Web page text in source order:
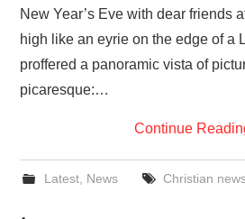
New Year’s Eve with dear friends
high like an eyrie on the edge of a
proffered a panoramic vista of
picaresque:…
Continue
Latest, News Christian